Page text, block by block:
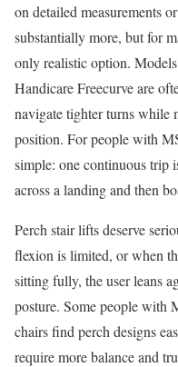
on detailed measurements
substantially more, but for
only realistic option.
Handicare Freecurve are
navigate tighter turns while
position. For people with
simple: one continuous trip
across a landing and then
Perch stair lifts deserve
flexion is limited, or when
sitting fully, the user leans
posture. Some people with
chairs find perch designs
require more balance and